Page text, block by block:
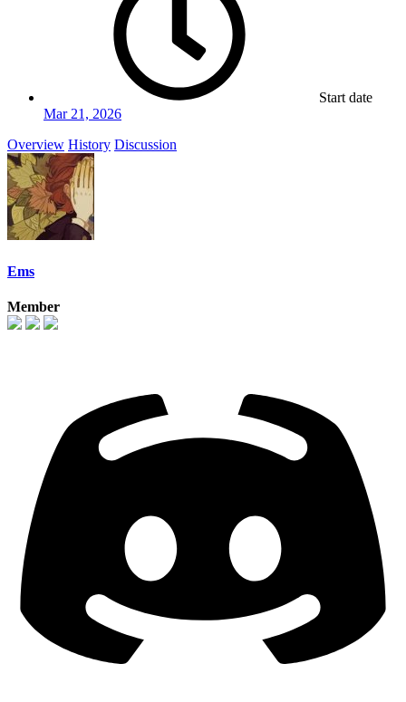
Start date
Mar 21, 2026
Overview History Discussion
Ems
Member